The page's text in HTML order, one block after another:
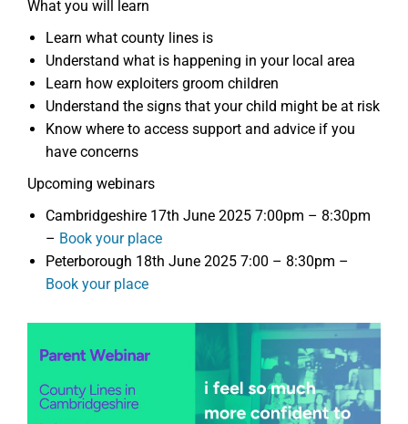
What you will learn
Learn what county lines is
Understand what is happening in your local area
Learn how exploiters groom children
Understand the signs that your child might be at risk
Know where to access support and advice if you
have concerns
Upcoming webinars
Cambridgeshire 17th June 2025 7:00pm – 8:30pm
– Book your place
Peterborough 18th June 2025 7:00 – 8:30pm –
Book your place